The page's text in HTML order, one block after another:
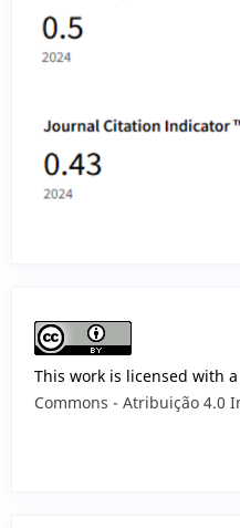
This work is licensed with
Commons - Atribuição 4.0